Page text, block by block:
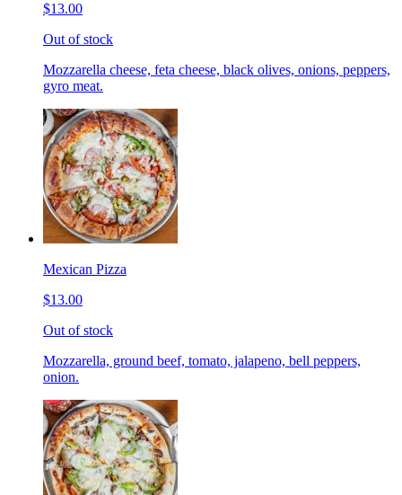
$13.00
Out of stock
Mozzarella cheese, feta cheese, black olives, onions, peppers,
gyro meat.
Mexican Pizza
$13.00
Out of stock
Mozzarella, ground beef, tomato, jalapeno, bell peppers,
onion.